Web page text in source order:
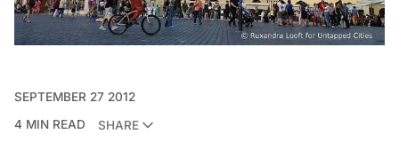
SEPTEMBER 27 2012
4 MIN READ
SHARE